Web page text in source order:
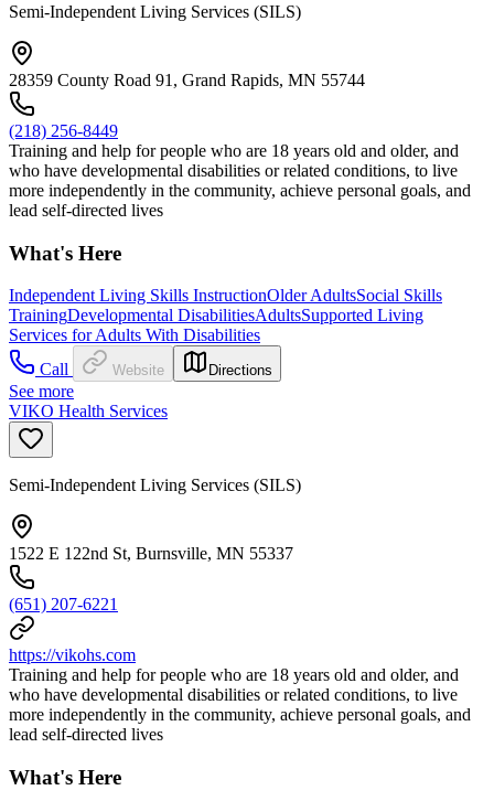
Semi-Independent Living Services (SILS)
28359 County Road 91, Grand Rapids, MN 55744
(218) 256-8449
Training and help for people who are 18 years old and older, and
who have developmental disabilities or related conditions, to live
more independently in the community, achieve personal goals, and
lead self-directed lives
What's Here
Independent Living Skills InstructionOlder AdultsSocial Skills
TrainingDevelopmental DisabilitiesAdultsSupported Living
Services for Adults With Disabilities
Call
Website Directions
See more
VIKO Health Services
Semi-Independent Living Services (SILS)
1522 E 122nd St, Burnsville, MN 55337
(651) 207-6221
https://vikohs.com
Training and help for people who are 18 years old and older, and
who have developmental disabilities or related conditions, to live
more independently in the community, achieve personal goals, and
lead self-directed lives
What's Here